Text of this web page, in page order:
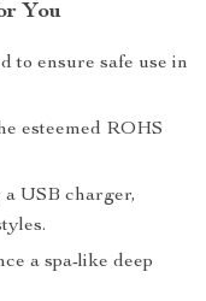
You
to ensure safe use in
esteemed ROHS
a USB charger,
a spa-like deep